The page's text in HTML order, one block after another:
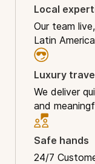
Local
Our team
Latin
Luxury
We deliver
and
Safe hands
24/7